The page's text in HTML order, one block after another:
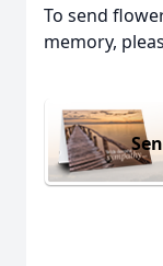
To send
memory,